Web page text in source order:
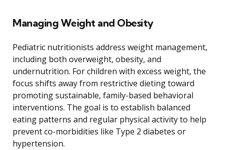
Managing Weight and Obesity
Pediatric nutritionists address weight management,
including both overweight, obesity, and
undernutrition. For children with excess weight, the
focus shifts away from restrictive dieting toward
promoting sustainable, family-based behavioral
interventions. The goal is to establish balanced
eating patterns and regular physical activity to help
prevent co-morbidities like Type 2 diabetes or
hypertension.